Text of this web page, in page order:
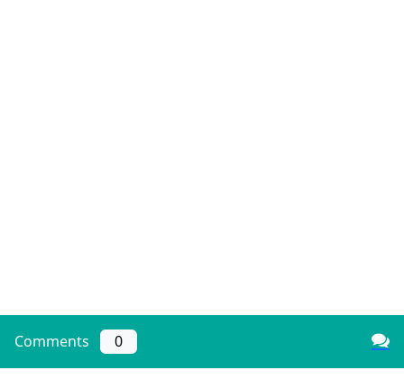
Comments 0